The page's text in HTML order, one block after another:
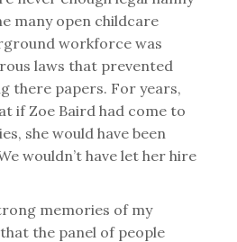
many open childcare
workforce was
laws that prevented
there papers. For years,
if Zoe Baird had come to
she would have been
wouldn’t have let her hire
memories of my
the panel of people